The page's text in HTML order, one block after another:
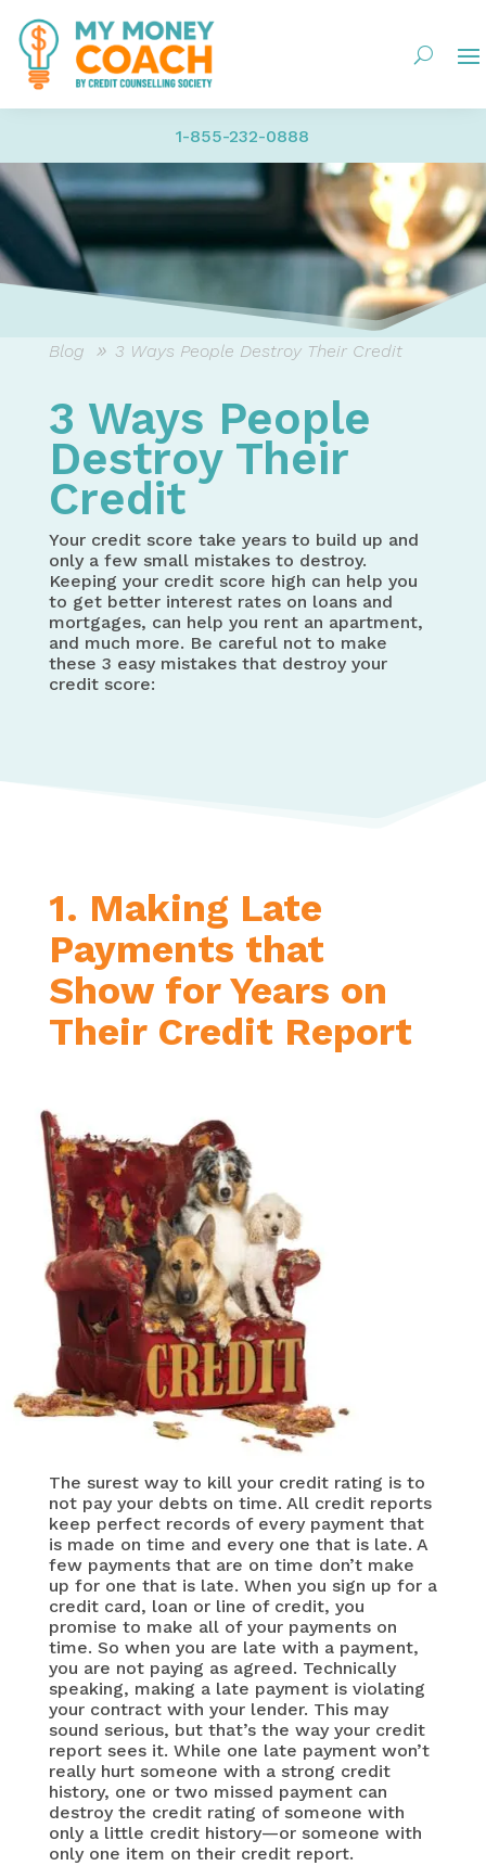
1-855-232-0888
Blog 3 Ways People Destroy Their Credit
3 Ways People
Destroy Their
Credit
Your credit score take years to build up and
only a few small mistakes to destroy.
Keeping your credit score high can help you
to get better interest rates on loans and
mortgages, can help you rent an apartment,
and much more. Be careful not to make
these 3 easy mistakes that destroy your
credit score:
1. Making Late
Payments that
Show for Years on
Their Credit Report
The surest way to kill your credit rating is to
not pay your debts on time. All credit reports
keep perfect records of every payment that
is made on time and every one that is late. A
few payments that are on time don’t make
up for one that is late. When you sign up for a
credit card, loan or line of credit, you
promise to make all of your payments on
time. So when you are late with a payment,
you are not paying as agreed. Technically
speaking, making a late payment is violating
your contract with your lender. This may
sound serious, but that’s the way your credit
report sees it. While one late payment won’t
really hurt someone with a strong credit
history, one or two missed payment can
destroy the credit rating of someone with
only a little credit history—or someone with
only one item on their credit report.